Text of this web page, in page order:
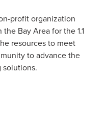
profit organization
Bay Area for the 1.1
resources to meet
to advance the